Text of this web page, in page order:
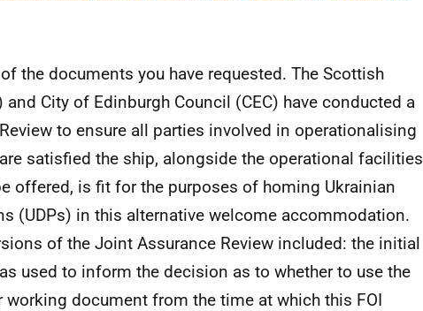
the documents you have requested. The Scottish
and City of Edinburgh Council (CEC) have conducted a
to ensure all parties involved in operationalising
satisfied the ship, alongside the operational facilities
offered, is fit for the purposes of homing Ukrainian
(UDPs) in this alternative welcome accommodation.
of the Joint Assurance Review included: the initial
used to inform the decision as to whether to use the
working document from the time at which this FOI